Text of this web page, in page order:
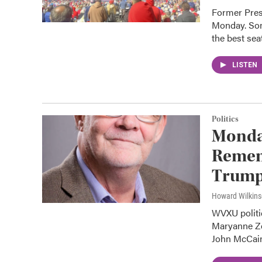
Former
Monday.
the best
LISTEN
Politics
Howard
WVXU
Maryanne
John